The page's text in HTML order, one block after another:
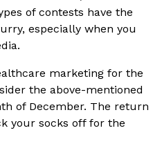
of contests have the
especially when you
marketing for the
the above-mentioned
of December. The return
your socks off for the